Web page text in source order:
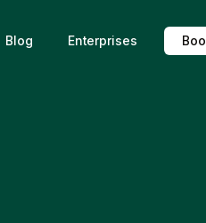
Blog Enterprises Boo